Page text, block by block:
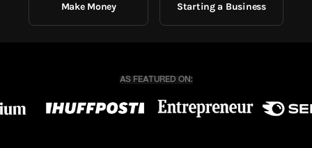
Make Money Starting a Business